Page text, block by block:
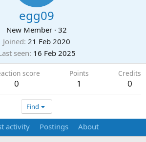
egg09
New Member · 32
Joined 21 Feb 2020
seen 16 Feb 2025
score
0
Points
1
Credits
0
Find
activity Postings About